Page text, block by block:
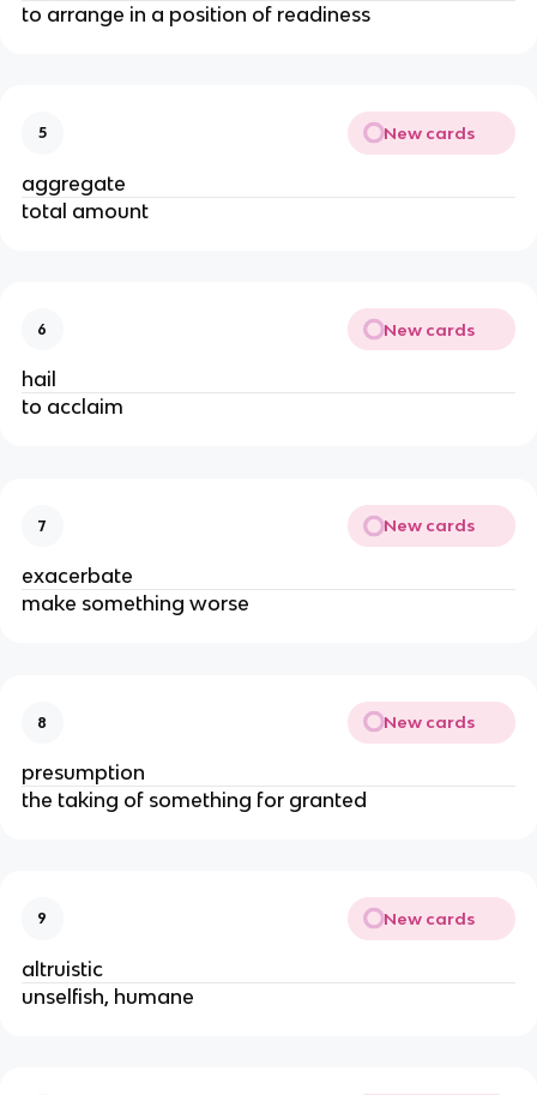
to arrange in a position of readiness
5 New cards
aggregate
total amount
6 New cards
hail
to acclaim
7 New cards
exacerbate
make something worse
8 New cards
presumption
the taking of something for granted
9 New cards
altruistic
unselfish, humane